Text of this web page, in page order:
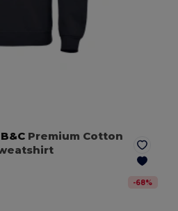
B&C Premium Cotton
-68%